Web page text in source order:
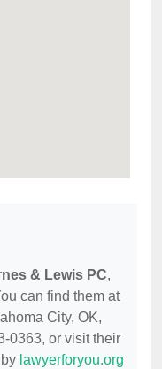
& Lewis PC,
can find them at
City, OK,
0363, or visit their
lawyerforyou.org